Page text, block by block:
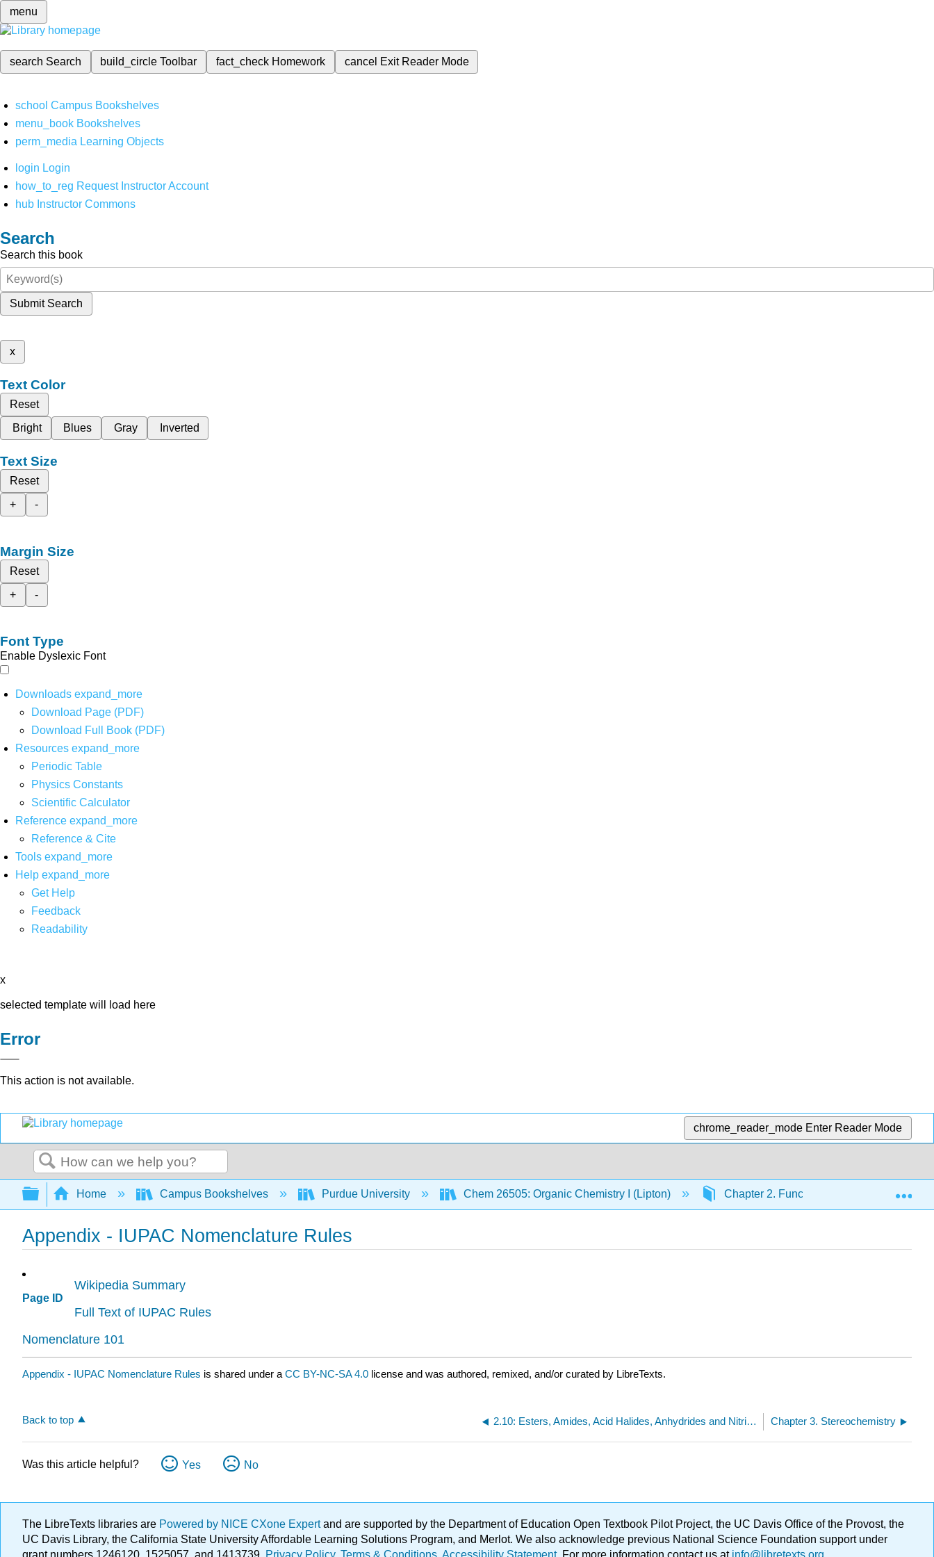
menu
search Search build_circleToolbar fact_check Homework cancel Exit Reader Mode
school Campus Bookshelves
menu_book Bookshelves
perm_media Learning Objects
login Login
how_to_reg Request Instructor Account
hub Instructor Commons
Search
Search this book
Submit Search
x
Text Color
Reset
Bright
Blues Gray Inverted
Text Size
Reset
+
-
Margin Size
Reset
+
-
Font Type
Enable Dyslexic Font
Downloads expand_more
Download Page (PDF)
Download Full Book (PDF)
Resources expand_more
Periodic Table
Physics Constants
Scientific Calculator
Reference expand_more
Reference & Cite
Tools expand_more
Help expand_more
Get Help
Feedback
Readability
x
selected template will load here
Error
This action is not available.
chrome_reader_mode Enter Reader Mode
Search
Expand/collapse global hierarchy
Home Campus Bookshelves Purdue University Chem 26505: Organic Chemistry I (Lipton) Chapter 2. Functional Groups and
Appendix - IUPAC Nomenclature Rules
Page ID
Wikipedia Summary
Full Text of IUPAC Rules
Nomenclature 101
Appendix - IUPAC Nomenclature Rules is shared under a CC BY-NC-SA 4.0 license and was authored, remixed, and/or curated by LibreTexts.
Back to top 2.10: Esters, Amides, Acid Halides, Anhydrides and Nitriles Chapter 3. Stereochemistry
Was this article helpful? Yes No
The LibreTexts libraries are Powered by NICE CXone Expertand are supported by the Department of Education Open Textbook Pilot Project, the UC Davis Office of the Provost, the
UC Davis Library, the California State University Affordable Learning Solutions Program, and Merlot. We also acknowledge previous National Science Foundation support under
grant numbers 1246120, 1525057, and 1413739. Privacy Policy. Terms & Conditions Accessibility Statement. For more information contact us atinfo@libretexts.org